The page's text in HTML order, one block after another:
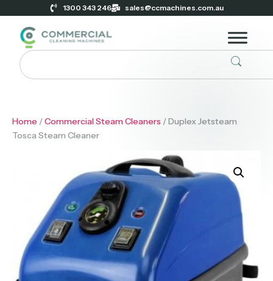
1300 343 246 sales@ccmachines.com.au
Home /Commercial Steam Cleaners / Duplex Jetsteam
Tosca Steam Cleaner